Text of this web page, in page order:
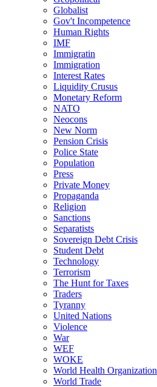
Globalist
Gov't Incompetence
Human Rights
IMF
Immigratin
Immigration
Interest Rates
Liquidity Crusus
Monetary Reform
NATO
Neocons
New Norm
Pension Crisis
Police State
Population
Press
Private Money
Propaganda
Religion
Sanctions
Separatists
Sovereign Debt Crisis
Student Debt
Technology
Terrorism
The Hunt for Taxes
Traders
Tyranny
United Nations
Violence
War
WEF
WOKE
World Health Organization
World Trade